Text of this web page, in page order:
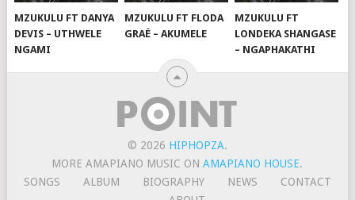
MZUKULU FT DANYA
DEVIS – UTHWELE
NGAMI
MZUKULU FT FLODA
GRAÉ – AKUMELE
MZUKULU FT
LONDEKA SHANGASE
– NGAPHAKATHI
© 2026 HIPHOPZA.
MORE AMAPIANO MUSIC ONAMAPIANO HOUSE.
SONGS
ALBUM BIOGRAPHY NEWS
CONTACT